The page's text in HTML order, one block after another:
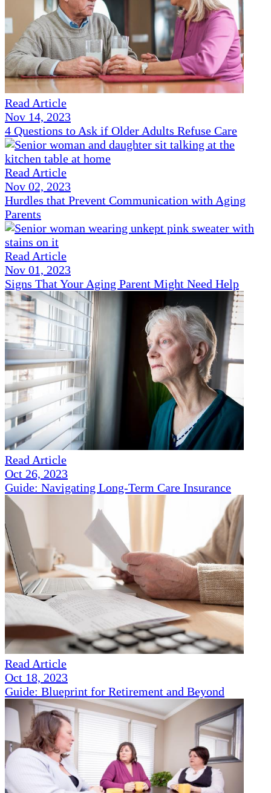
Read Article
Nov 14, 2023
4 Questions to Ask if Older Adults Refuse Care
Read Article
Nov 02, 2023
Hurdles that Prevent Communication with Aging
Parents
Read Article
Nov 01, 2023
Signs That Your Aging Parent Might Need Help
Read Article
Oct 26, 2023
Guide: Navigating Long-Term Care Insurance
Read Article
Oct 18, 2023
Guide: Blueprint for Retirement and Beyond